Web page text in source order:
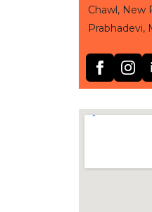
Chawl, New
Prabhadevi,